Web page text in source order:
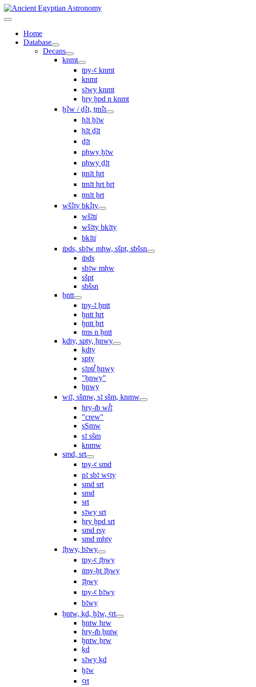
Home
Database
Decans
knmt
tpy-ꜥ knmt
knmt
sꜣwy knmt
ẖry ḫpd n knmt
ḫꜢw / ḏꜢt, ṯmꜢt
ḥꜣt ḫꜣw
ḥꜣt ḏꜣt
ḏꜣt
pḥwy ḫꜣw
pḥwy ḏꜣt
ṯmꜣt ḥrt
tmꜣt ḥrt ẖrt
ṯmꜣt ẖrt
wšꜢty bkꜢty
wšꜣtı͗
wšꜣty bkꜣty
bkꜣtı͗
ı͗pds, sbꜣw mḥw, sšpt, sbšsn
ı͗pds
sbꜣw mḥw
sšpt
sbšsn
ḫntt
tpy-ꜣ ḫntt
ḫntt ḥrt
ḫntt ẖrt
ṯms n ḫntt
ḳdty, spty, ḫnwy
ḳdty
spty
sꜣptꞽ ḫnwy
"ḫnwy"
ḫnwy
wı͗ꜣ, sšmw, sꜣ sšm, knmw
ḥry-ı͗b wꞽꜣ
"crew"
sSmw
sꜣ sšm
knmw
smd, srt
tpy-ꜥ smd
pꜣ sbꜣ wꜥty
smd srt
smd
srt
sꜣwy srt
ẖry ḫpd srt
smd rsy
smd mḥty
ꜣḫwy, bꜣwy
tpy-ꜥ ꜣḫwy
ı͗my-ḫt ꜣḫwy
ꜣḫwy
tpy-ꜥ bꜣwy
bꜣwy
ḫntw, ḳd, ḫꜣw, ꜥrt
ḫntw ḥrw
ḥry-ı͗b ḫntw
ḫntw ẖrw
ḳd
sꜣwy ḳd
ḫꜣw
ꜥrt